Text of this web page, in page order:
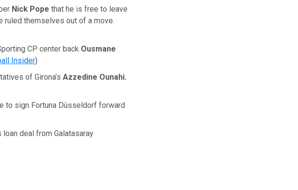
Nick Pope that he is free to leave
ruled themselves out of a move.
CP center back Ousmane
Insider)
of Girona’s Azzedine Ounahi.
to sign Fortuna Düsseldorf forward
loan deal from Galatasaray